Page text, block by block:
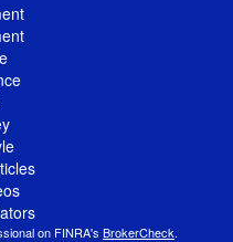
on FINRA's BrokerCheck.